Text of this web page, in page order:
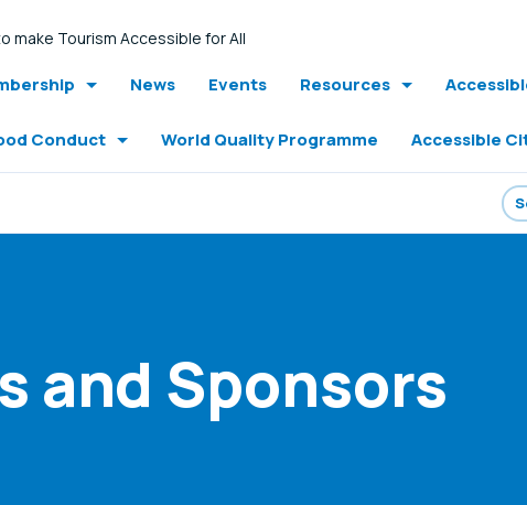
make Tourism Accessible for All
News Events Resources
Conduct World Quality Programme Accessible
and Sponsors